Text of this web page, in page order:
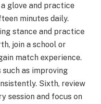
glove and practice
minutes daily.
stance and practice
join a school or
match experience.
as improving
Sixth, review
session and focus on